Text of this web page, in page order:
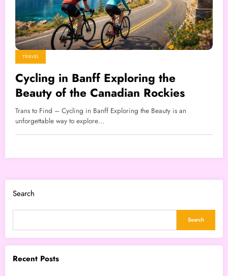
TRAVEL
Cycling in Banff Exploring the
Beauty of the Canadian Rockies
Trans to Find – Cycling in Banff Exploring the Beauty is an
unforgettable way to explore…
Search
Search
Recent Posts